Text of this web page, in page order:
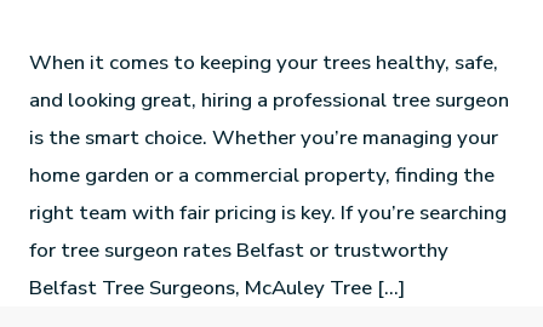
When it comes to keeping your trees healthy, safe,
and looking great, hiring a professional tree surgeon
is the smart choice. Whether you’re managing your
home garden or a commercial property, finding the
right team with fair pricing is key. If you’re searching
for tree surgeon rates Belfast or trustworthy
Belfast Tree Surgeons, McAuley Tree […]